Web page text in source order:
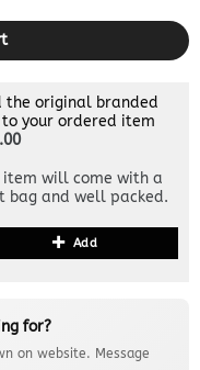
the original branded
to your ordered item
item will come with a
bag and well packed.
Add
for?
on website. Message